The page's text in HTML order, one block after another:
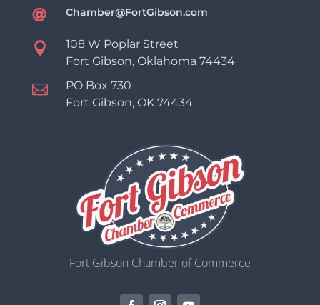
 Chamber@FortGibson.com

108 W Poplar Street
Fort Gibson, Oklahoma 74434

PO Box 730
Fort Gibson, OK 74434
Fort Gibson Chamber of Commerce